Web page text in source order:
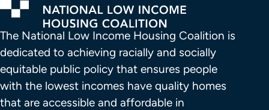
The National Low Income Housing Coalition is
dedicated to achieving racially and socially
equitable public policy that ensures people
with the lowest incomes have quality homes
that are accessible and affordable in